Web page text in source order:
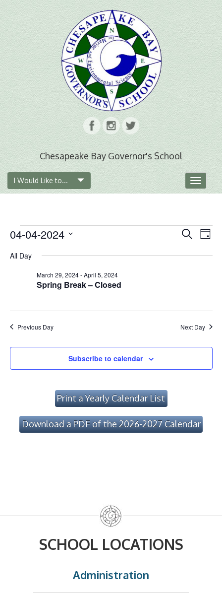
Chesapeake Bay Governor's School
I Would Like to...
Toggle
Events
for
April
2024
SearchDay
04-04-2024
date.
All Day
Spring Break – Closed
March 29, 2024-April 5, 2024
Previous Day Next Day
Subscribe to calendar
Print a Yearly Calendar List
Download a PDF of the 2026-2027 Calendar
SCHOOL LOCATIONS
Administration